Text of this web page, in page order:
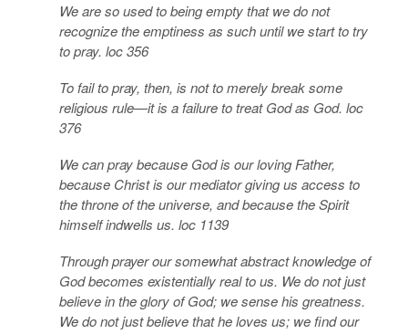
We are so used to being empty that we do not
recognize the emptiness as such until we start to try
to pray. loc 356
To fail to pray, then, is not to merely break some
religious rule—it is a failure to treat God as God. loc
376
We can pray because God is our loving Father,
because Christ is our mediator giving us access to
the throne of the universe, and because the Spirit
himself indwells us. loc 1139
Through prayer our somewhat abstract knowledge of
God becomes existentially real to us. We do not just
believe in the glory of God; we sense his greatness.
We do not just believe that he loves us; we find our